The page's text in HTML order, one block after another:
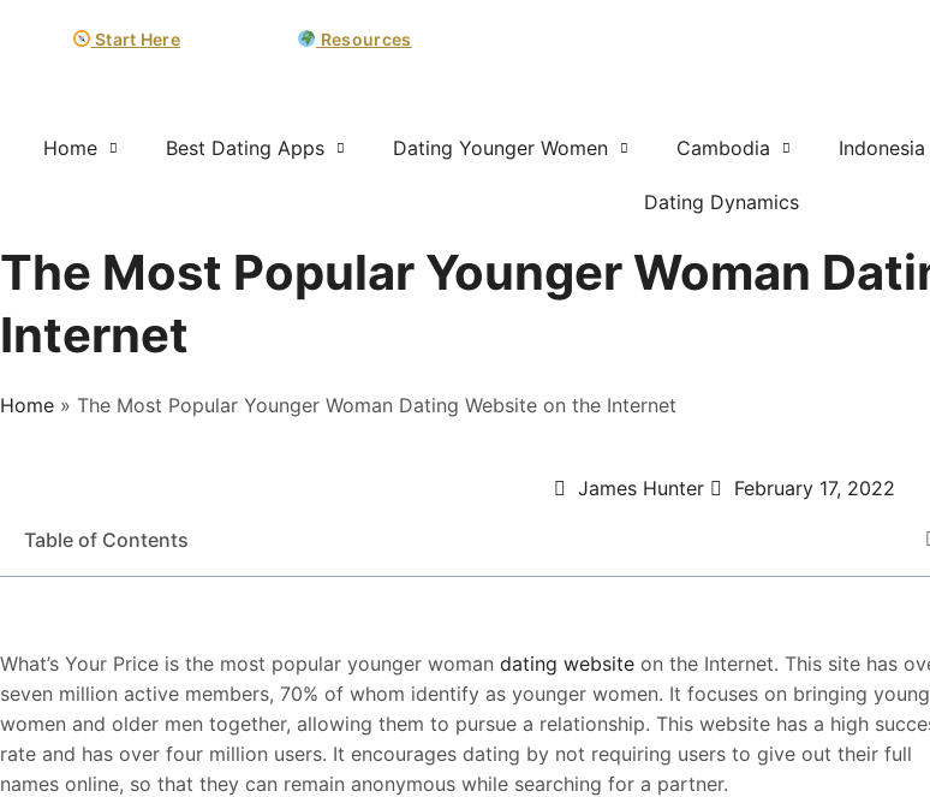
Start Here Resources
Home Best Dating Apps Dating Younger Women Cambodia Indonesia
Dating Dynamics
The Most Popular Younger Woman
Internet
Home » The Most Popular Younger Woman Dating Website on the Internet
James Hunter February 17, 2022
Table of Contents
What’s Your Price is the most popular younger woman dating website on the Internet. This site has
seven million active members, 70% of whom identify as younger women. It focuses on bringing young
women and older men together, allowing them to pursue a relationship. This website has a high
rate and has over four million users. It encourages dating by not requiring users to give out their full
names online, so that they can remain anonymous while searching for a partner.